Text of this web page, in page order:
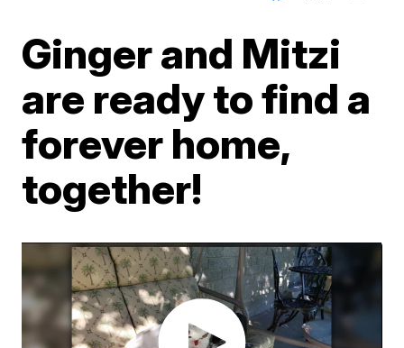
Ginger and Mitzi
are ready to find a
forever home,
together!